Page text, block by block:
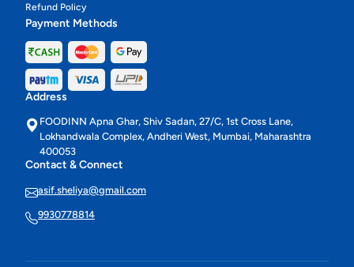
Refund Policy
Payment Methods
Address
FOODINN Apna Ghar, Shiv Sadan, 27/C, 1st Cross Lane,
Lokhandwala Complex, Andheri West, Mumbai, Maharashtra
400053
Contact & Connect
asif.sheliya@gmail.com
9930778814